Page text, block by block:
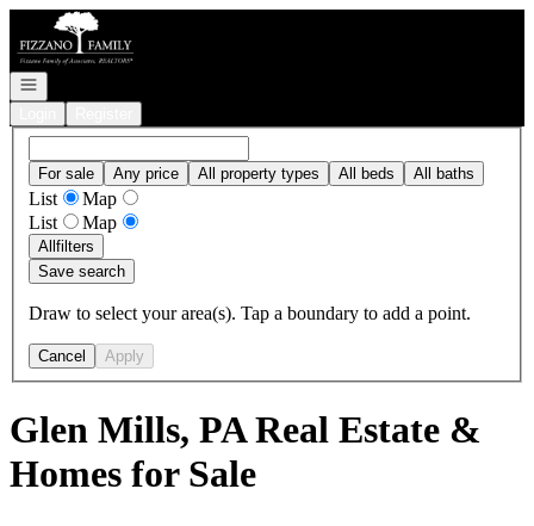
Go to: Homepage
Open navigation
For sale Any price All property types All beds All baths
List
Map
List
Map
Allfilters
Save search
Draw to select your area(s). Tap a boundary to add a point.
Cancel Apply
Glen Mills, PA Real Estate &
Homes for Sale